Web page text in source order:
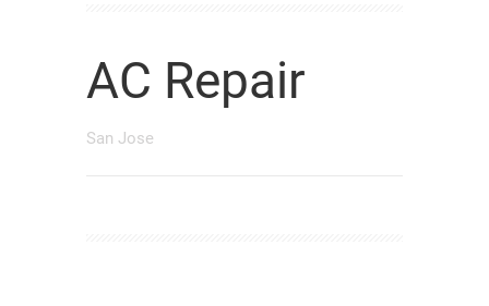
AC Repair
San Jose